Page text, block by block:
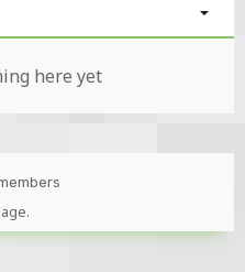
here yet